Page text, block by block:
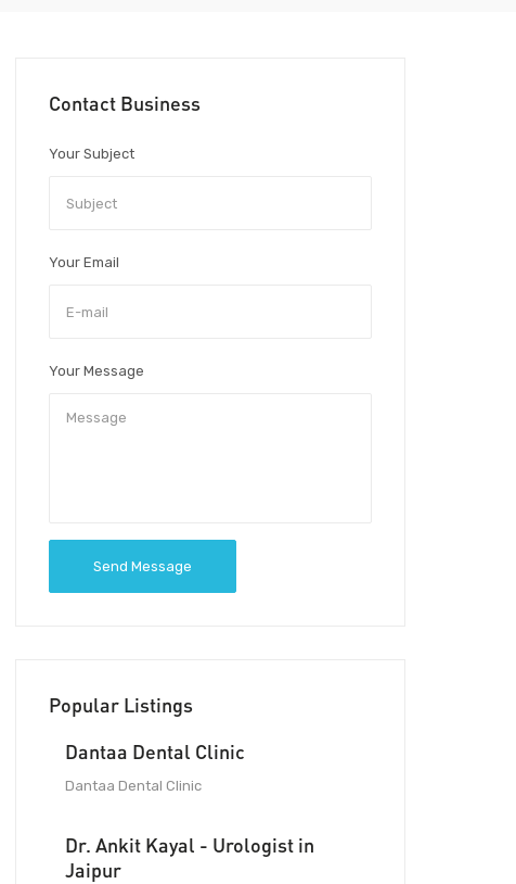
Contact Business
Your Subject
Your Email
Your Message
Send Message
Popular Listings
Dantaa Dental Clinic
Dantaa Dental Clinic
Dr. Ankit Kayal - Urologist in
Jaipur